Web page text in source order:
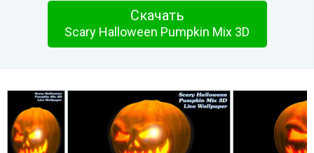
Скачать
Scary Halloween Pumpkin Mix 3D